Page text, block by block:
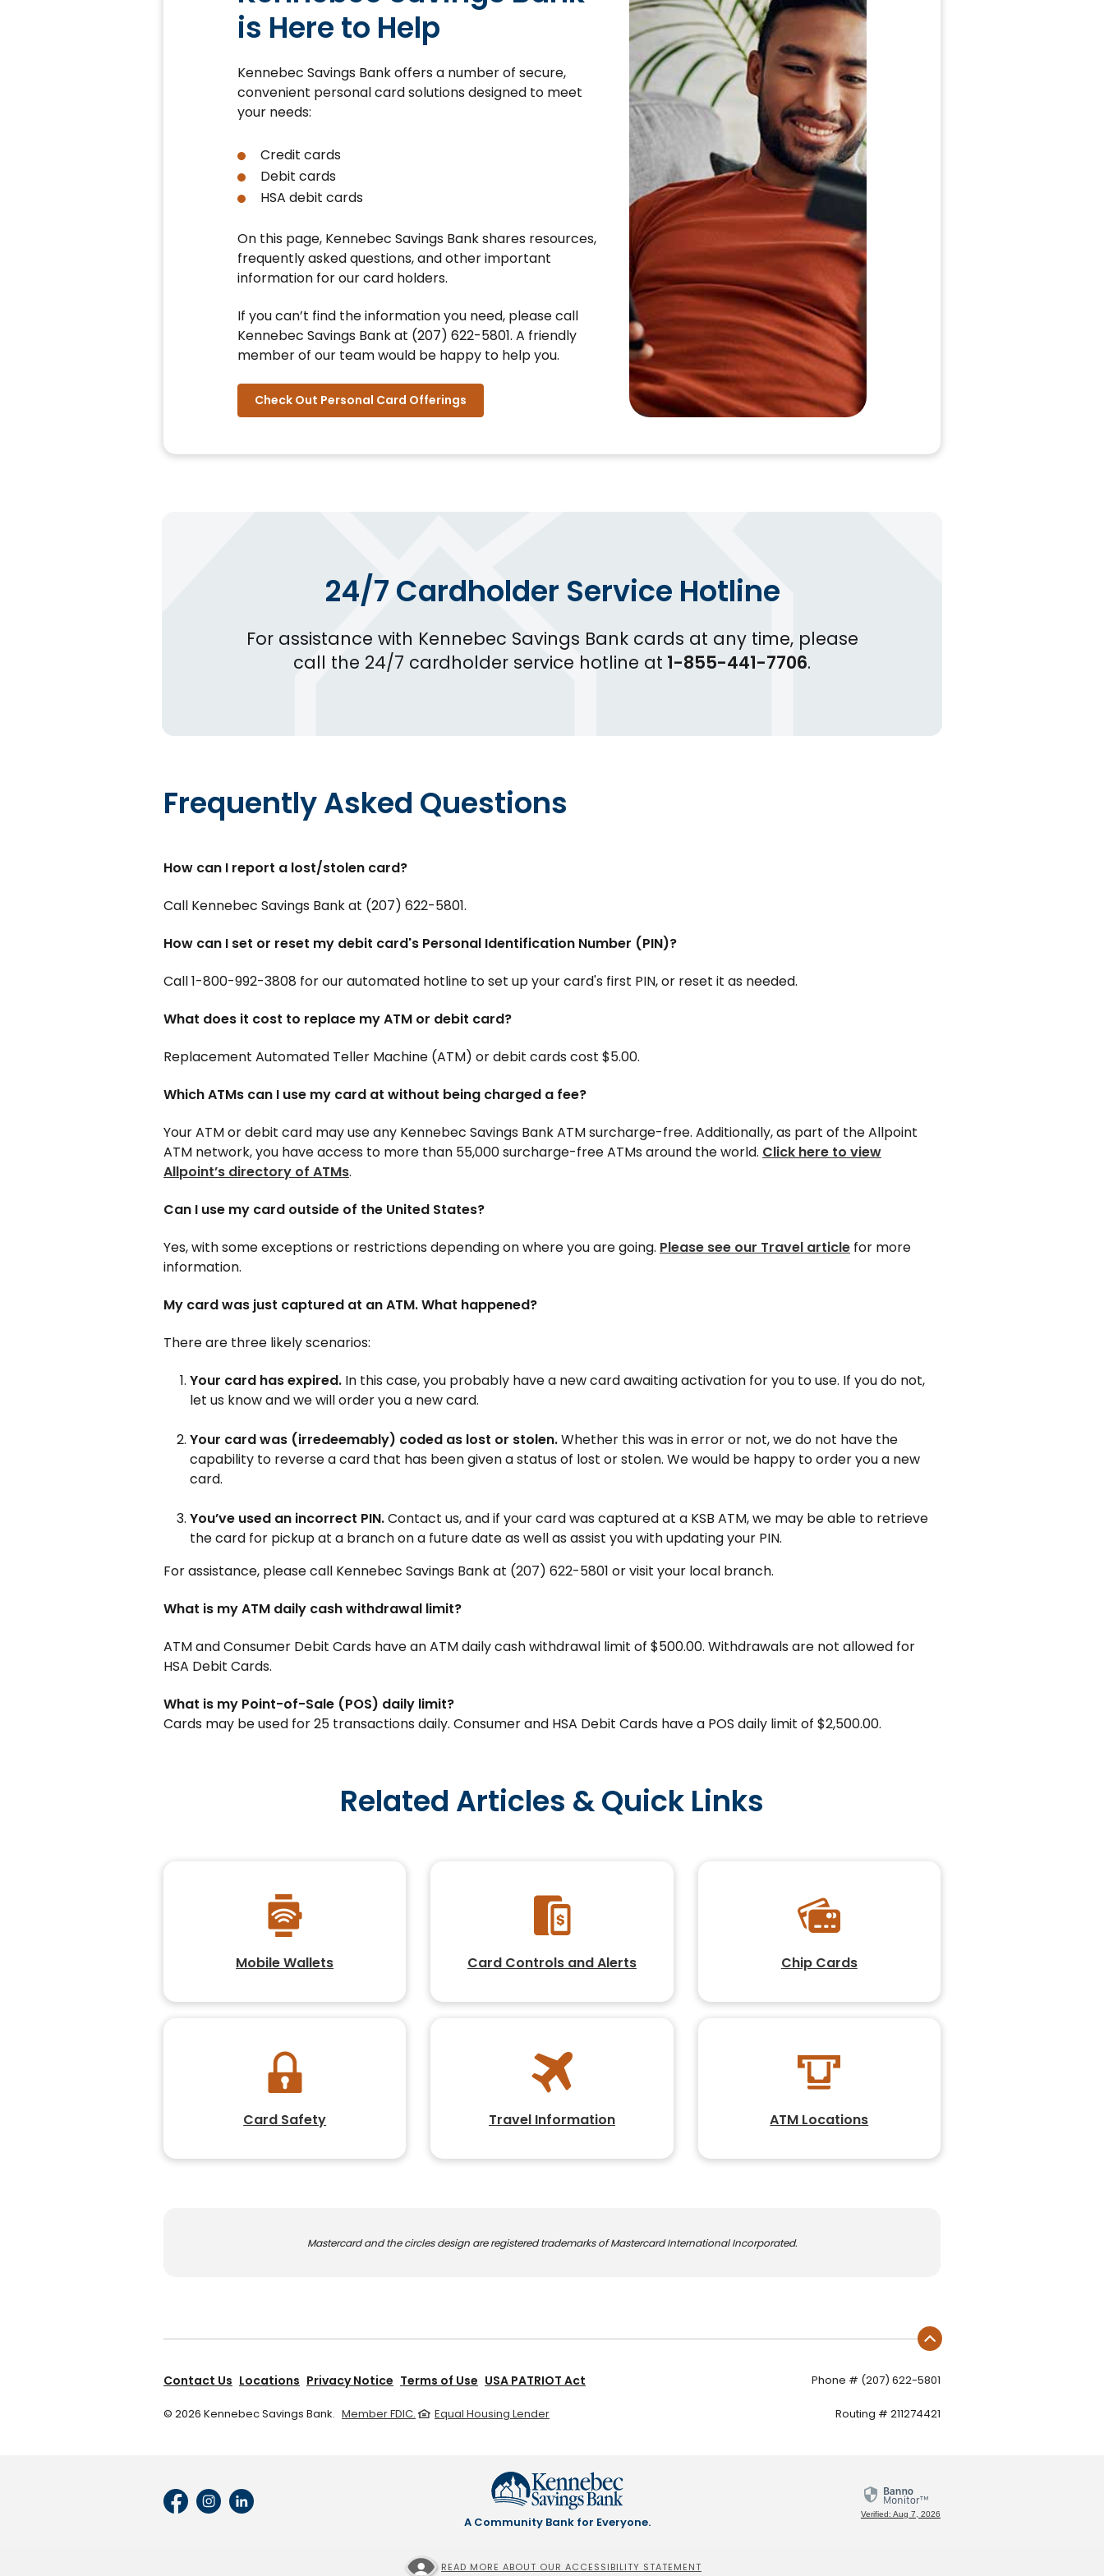
is Here to Help
Kennebec Savings Bank offers a number of secure,
convenient personal card solutions designed to meet
your needs:
Credit cards
Debit cards
HSA debit cards
On this page, Kennebec Savings Bank shares resources,
frequently asked questions, and other important
information for our card holders.
If you can’t find the information you need, please call
Kennebec Savings Bank at (207) 622-5801. A friendly
member of our team would be happy to help you.
Check Out Personal Card Offerings
24/7 Cardholder Service Hotline
For assistance with Kennebec Savings Bank cards at any time, please
call the 24/7 cardholder service hotline at 1-855-441-7706.
Frequently Asked Questions
How can I report a lost/stolen card?
Call Kennebec Savings Bank at (207) 622-5801.
How can I set or reset my debit card's Personal Identification Number (PIN)?
Call 1-800-992-3808 for our automated hotline to set up your card's first PIN, or reset it as needed.
What does it cost to replace my ATM or debit card?
Replacement Automated Teller Machine (ATM) or debit cards cost $5.00.
Which ATMs can I use my card at without being charged a fee?
Your ATM or debit card may use any Kennebec Savings Bank ATM surcharge-free. Additionally, as part of the Allpoint
ATM network, you have access to more than 55,000 surcharge-free ATMs around the world. Click here to view
Allpoint’s directory of ATMs.
Can I use my card outside of the United States?
Yes, with some exceptions or restrictions depending on where you are going. Please see our Travel article for more
information.
My card was just captured at an ATM. What happened?
There are three likely scenarios:
Your card has expired. In this case, you probably have a new card awaiting activation for you to use. If you do not,
let us know and we will order you a new card.
Your card was (irredeemably) coded as lost or stolen.Whether this was in error or not, we do not have the
capability to reverse a card that has been given a status of lost or stolen. We would be happy to order you a new
card.
You’ve used an incorrect PIN.Contact us, and if your card was captured at a KSB ATM, we may be able to retrieve
the card for pickup at a branch on a future date as well as assist you with updating your PIN.
For assistance, please call Kennebec Savings Bank at (207) 622-5801 or visit your local branch.
What is my ATM daily cash withdrawal limit?
ATM and Consumer Debit Cards have an ATM daily cash withdrawal limit of $500.00. Withdrawals are not allowed for
HSA Debit Cards.
What is my Point-of-Sale (POS) daily limit?
Cards may be used for 25 transactions daily. Consumer and HSA Debit Cards have a POS daily limit of $2,500.00.
Related Articles & Quick Links
Mobile Wallets Card Controls and Alerts Chip Cards
Card Safety Travel Information ATM Locations
Mastercard and the circles design are registered trademarks of Mastercard International Incorporated.
Contact Us Locations Privacy Notice Terms of Use USA PATRIOT Act
© 2026 Kennebec Savings Bank. Member FDIC. Equal Housing Lender
Phone # (207) 622-5801
Routing # 211274421
A Community Bank for Everyone.
Verified: Aug 7, 2026
READ MORE ABOUT OUR ACCESSIBILITY STATEMENT